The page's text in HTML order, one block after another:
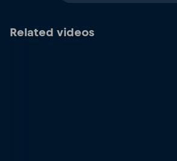
Related videos